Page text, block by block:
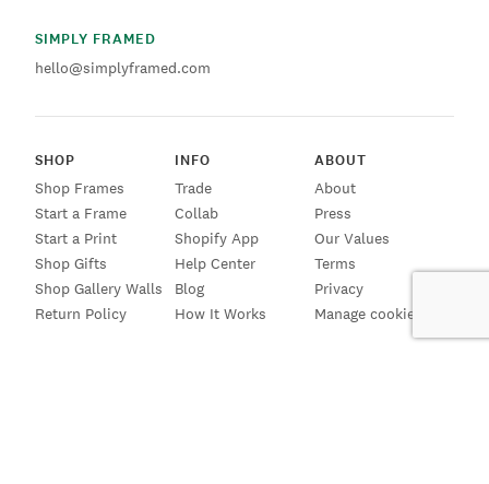
SIMPLY FRAMED
hello@simplyframed.com
SHOP
Shop Frames
Start a Frame
Start a Print
Shop Gifts
Shop Gallery Walls
Return Policy
INFO
Trade
Collab
Shopify App
Help Center
Blog
How It Works
ABOUT
About
Press
Our Values
Terms
Privacy
Manage cookies